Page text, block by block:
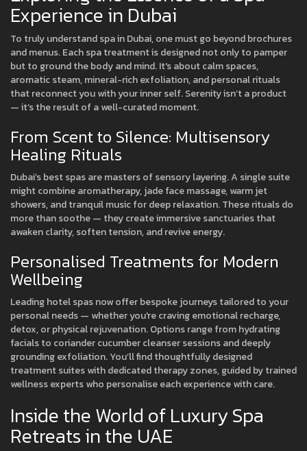
Experience in Dubai
To truly understand spa in Dubai, one must go beyond brochures
and menus. Each spa treatment is designed not only to pamper
but to ground the body and mind. It's about calm spaces,
aromatic steam, mineral-rich exfoliation, and personal rituals
that reconnect you with your inner self. Serenity isn’t a product
— it’s the result of a well-curated moment.
From Scent to Silence: Multisensory
Healing Rituals
Dubai’s best spas are masters of sensory layering. A single suite
might combine aromatherapy, jade face massage, warm jet
showers, and tranquil music for deep relaxation. These rituals do
more than soothe — they create immersive sanctuaries that
awaken clarity, soften tension, and revive energy.
Personalised Treatments for Modern
Wellbeing
Leading hotel spas now offer bespoke journeys tailored to your
personal needs — whether you're craving emotional recharge,
detox, or physical rejuvenation. Options range from hydrating
facials to coriander cucumber cleanser sessions and deeply
grounding exfoliation. You’ll find thoughtfully designed
treatment suites with dedicated therapy zones, guided by trained
wellness experts who personalise each experience with care.
Inside the World of Luxury Spa
Retreats in the UAE